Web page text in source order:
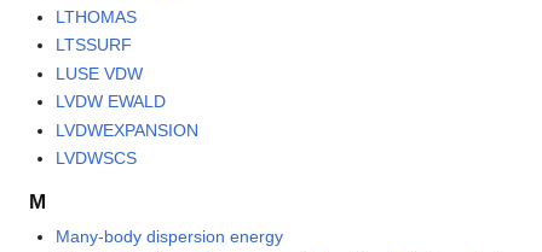
LTHOMAS
LTSSURF
LUSE VDW
LVDW EWALD
LVDWEXPANSION
LVDWSCS
M
Many-body dispersion energy